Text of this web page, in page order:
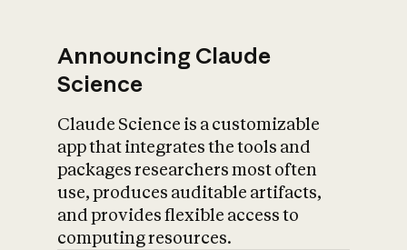
Announcing Claude
Science
Claude Science is a customizable
app that integrates the tools and
packages researchers most often
use, produces auditable artifacts,
and provides flexible access to
computing resources.